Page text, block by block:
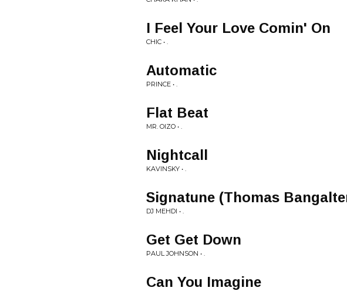
I Feel Your Love Comin' On
CHIC • .
Automatic
PRINCE • .
Flat Beat
MR. OIZO • .
Nightcall
KAVINSKY • .
Signatune (Thomas
DJ MEHDI • .
Get Get Down
PAUL JOHNSON • .
Can You Imagine